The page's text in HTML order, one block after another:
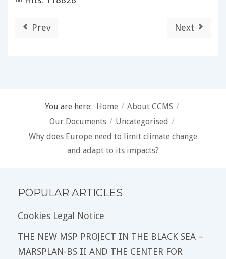
Prev Next
You are here: Home / About CCMS /
Our Documents / Uncategorised /
Why does Europe need to limit climate change
and adapt to its impacts?
POPULAR ARTICLES
Cookies Legal Notice
THE NEW MSP PROJECT IN THE BLACK SEA –
MARSPLAN-BS II AND THE CENTER FOR